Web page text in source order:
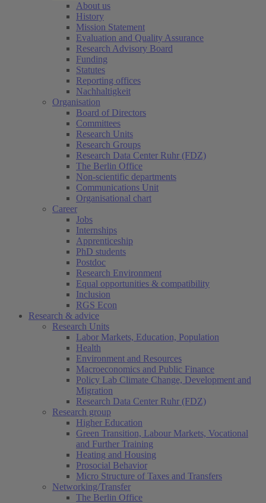
About us
History
Mission Statement
Evaluation and Quality Assurance
Research Advisory Board
Funding
Statutes
Reporting offices
Nachhaltigkeit
Organisation
Board of Directors
Committees
Research Units
Research Groups
Research Data Center Ruhr (FDZ)
The Berlin Office
Non-scientific departments
Communications Unit
Organisational chart
Career
Jobs
Internships
Apprenticeship
PhD students
Postdoc
Research Environment
Equal opportunities & compatibility
Inclusion
RGS Econ
Research & advice
Research Units
Labor Markets, Education, Population
Health
Environment and Resources
Macroeconomics and Public Finance
Policy Lab Climate Change, Development and
Migration
Research Data Center Ruhr (FDZ)
Research group
Higher Education
Green Transition, Labour Markets, Vocational
and Further Training
Heating and Housing
Prosocial Behavior
Micro Structure of Taxes and Transfers
Networking/Transfer
The Berlin Office